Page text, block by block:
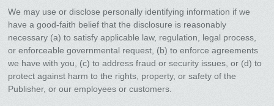
We may use or disclose personally identifying information if we
have a good-faith belief that the disclosure is reasonably
necessary (a) to satisfy applicable law, regulation, legal process,
or enforceable governmental request, (b) to enforce agreements
we have with you, (c) to address fraud or security issues, or (d) to
protect against harm to the rights, property, or safety of the
Publisher, or our employees or customers.